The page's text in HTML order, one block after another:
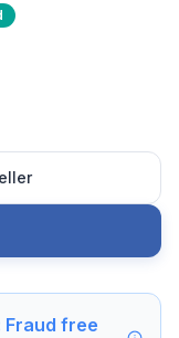
Fraud free